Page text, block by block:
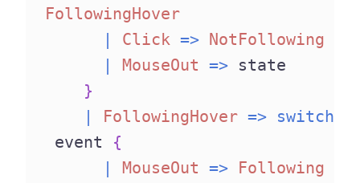
FollowingHover
Click =>
NotFollowing
MouseOut =>
state
}
FollowingHover =>
switch
event {
MouseOut =>
Following